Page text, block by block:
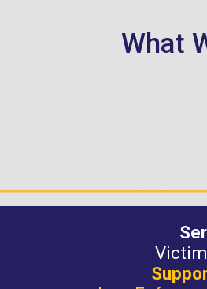
What